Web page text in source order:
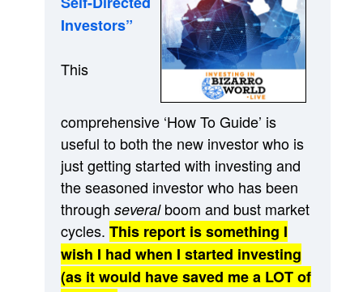
Investors”
This
comprehensive ‘How To Guide’ is
useful to both the new investor who is
just getting started with investing and
the seasoned investor who has been
through severalboom and bust market
cycles. This report is something I
wish I had when I started investing
(as it would have saved me a LOT of